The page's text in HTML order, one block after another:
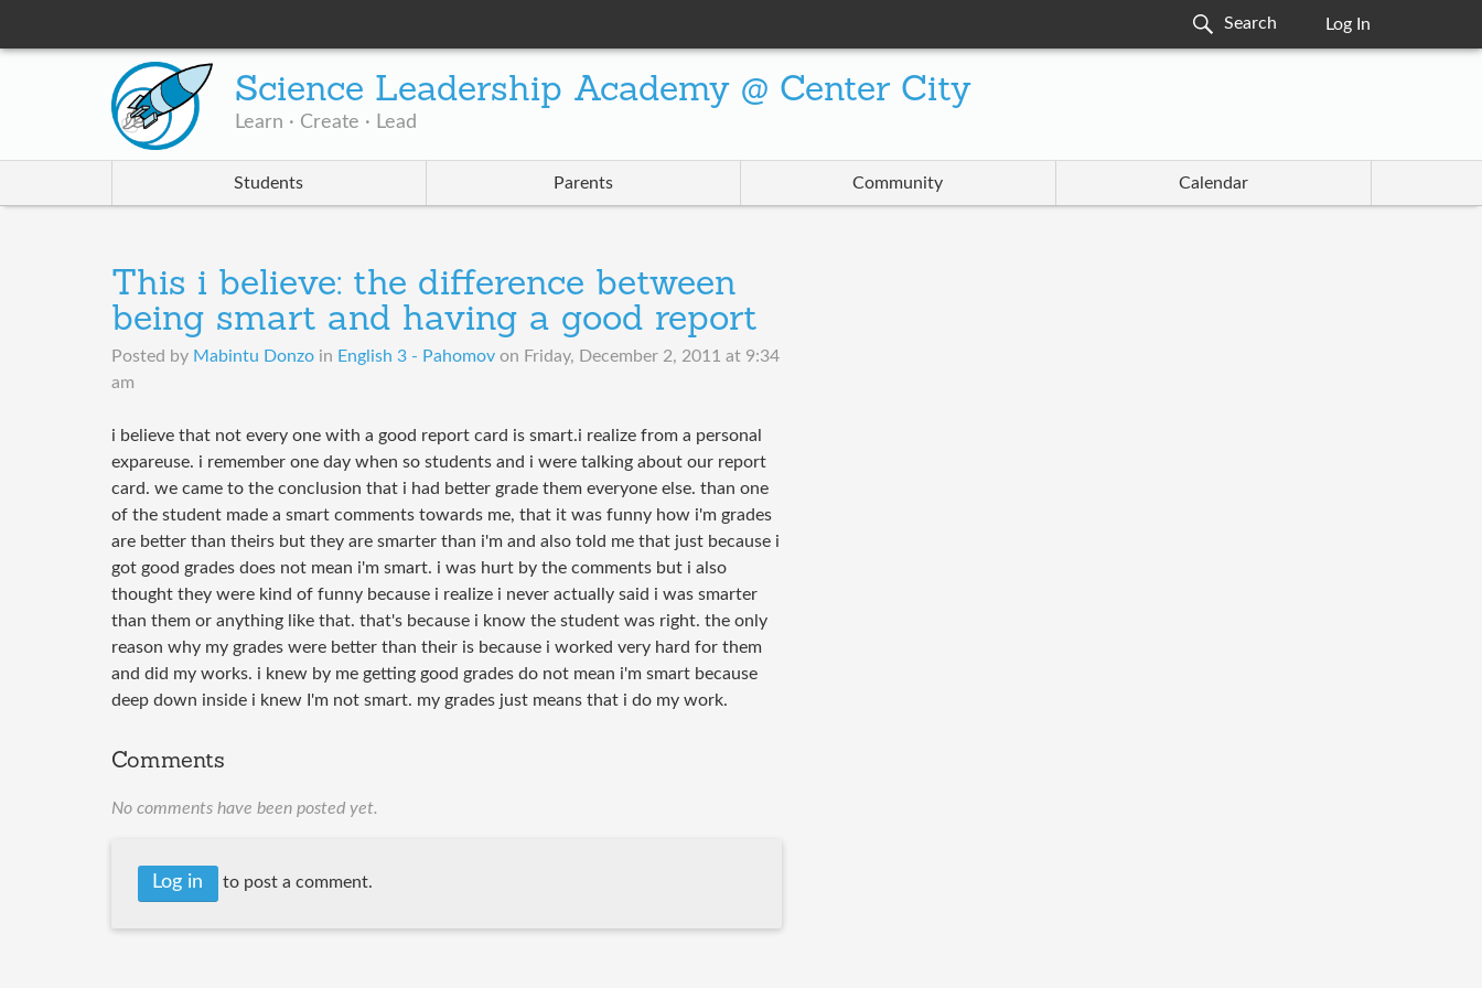
Log In
Science Leadership Academy @ Center City
Learn · Create · Lead
Students Parents Community Calendar
This i believe: the difference between
being smart and having a good report
Posted by Mabintu Donzoin English 3 - Pahomov on Friday, December 2, 2011 at 9:34
am
i believe that not every one with a good report card is smart.i realize from a personal
expareuse. i remember one day when so students and i were talking about our report
card. we came to the conclusion that i had better grade them everyone else. than one
of the student made a smart comments towards me, that it was funny how i'm grades
are better than theirs but they are smarter than i'm and also told me that just because i
got good grades does not mean i'm smart. i was hurt by the comments but i also
thought they were kind of funny because i realize i never actually said i was smarter
than them or anything like that. that's because i know the student was right. the only
reason why my grades were better than their is because i worked very hard for them
and did my works. i knew by me getting good grades do not mean i'm smart because
deep down inside i knew I'm not smart. my grades just means that i do my work.
Comments
No comments have been posted yet.
Log in to post a comment.